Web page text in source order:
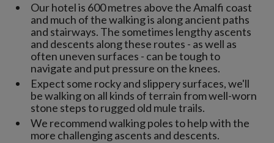
Our hotel is 600 metres above the Amalfi coast
and much of the walking is along ancient paths
and stairways. The sometimes lengthy ascents
and descents along these routes - as well as
often uneven surfaces - can be tough to
navigate and put pressure on the knees.
Expect some rocky and slippery surfaces, we'll
be walking on all kinds of terrain from well-worn
stone steps to rugged old mule trails.
We recommend walking poles to help with the
more challenging ascents and descents.